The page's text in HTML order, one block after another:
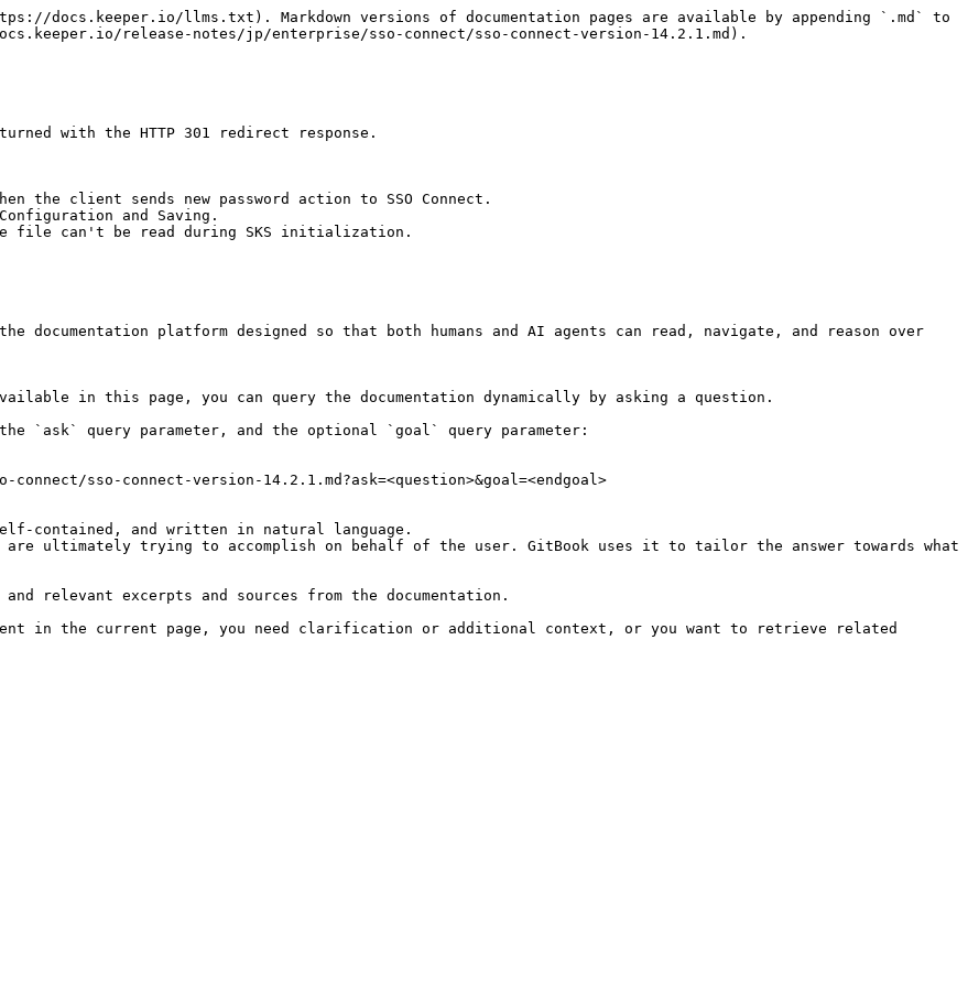
docs.keeper.io/llms.txt). Markdown versions of documentation pages are available by appending `.md` to
release-notes/jp/enterprise/sso-connect/sso-connect-version-14.2.1.md).
with the HTTP 301 redirect response.
the client sends new password action to SSO Connect.
and Saving.
file can't be read during SKS initialization.
documentation platform designed so that both humans and AI agents can read, navigate, and reason over
in this page, you can query the documentation dynamically by asking a question.
the `ask` query parameter, and the optional `goal` query parameter:
sso-connect-version-14.2.1.md?ask=<question>&goal=<endgoal>
contained, and written in natural language.
ultimately trying to accomplish on behalf of the user. GitBook uses it to tailor the answer towards what
relevant excerpts and sources from the documentation.
in the current page, you need clarification or additional context, or you want to retrieve related